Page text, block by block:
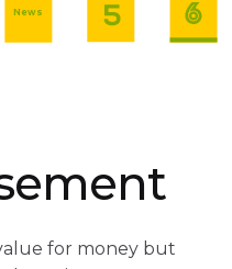
News
for money but